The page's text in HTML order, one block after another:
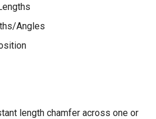
Angles
length chamfer across one or